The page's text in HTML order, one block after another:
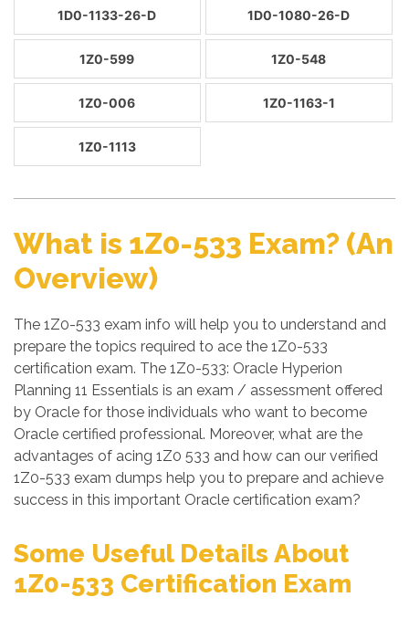
1D0-1133-26-D 1D0-1080-26-D
1Z0-599 1Z0-548
1Z0-006 1Z0-1163-1
1Z0-1113
What is 1Z0-533 Exam? (An
Overview)
The 1Z0-533 exam info will help you to understand and
prepare the topics required to ace the 1Z0-533
certification exam. The 1Z0-533: Oracle Hyperion
Planning 11 Essentials is an exam / assessment offered
by Oracle for those individuals who want to become
Oracle certified professional. Moreover, what are the
advantages of acing 1Z0 533 and how can our verified
1Z0-533 exam dumps help you to prepare and achieve
success in this important Oracle certification exam?
Some Useful Details About
1Z0-533 Certification Exam